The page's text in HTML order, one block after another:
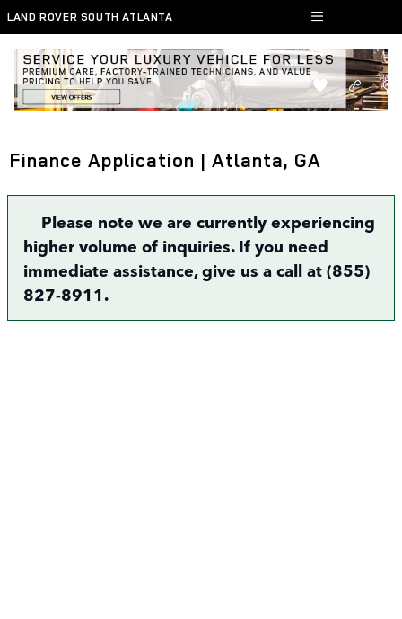
Skip to main content
LAND ROVER SOUTH ATLANTA
Finance Application | Atlanta, GA
Please note we are currently experiencing
higher volume of inquiries. If you need
immediate assistance, give us a call at (855)
827-8911.